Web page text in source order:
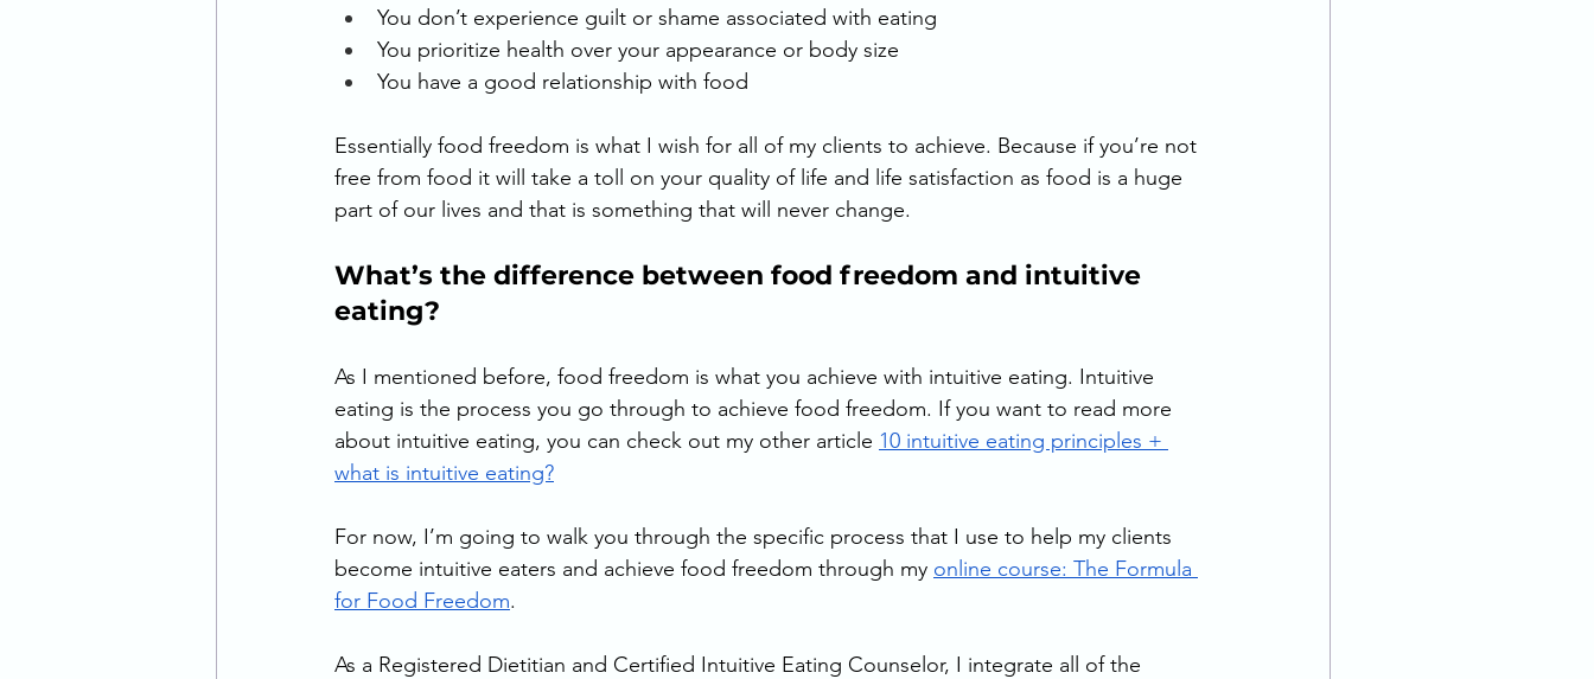
You don’t experience guilt or shame associated with eating
You prioritize health over your appearance or body size
You have a good relationship with food
Essentially food freedom is what I wish for all of my clients to achieve. Because if you’re not
free from food it will take a toll on your quality of life and life satisfaction as food is a huge
part of our lives and that is something that will never change.
What’s the difference between food freedom and intuitive
eating?
As I mentioned before, food freedom is what you achieve with intuitive eating. Intuitive
eating is the process you go through to achieve food freedom. If you want to read more
about intuitive eating, you can check out my other article 10 intuitive eating principles +
what is intuitive eating?
For now, I’m going to walk you through the specific process that I use to help my clients
become intuitive eaters and achieve food freedom through my online course: The Formula
for Food Freedom.
As a Registered Dietitian and Certified Intuitive Eating Counselor, I integrate all of the